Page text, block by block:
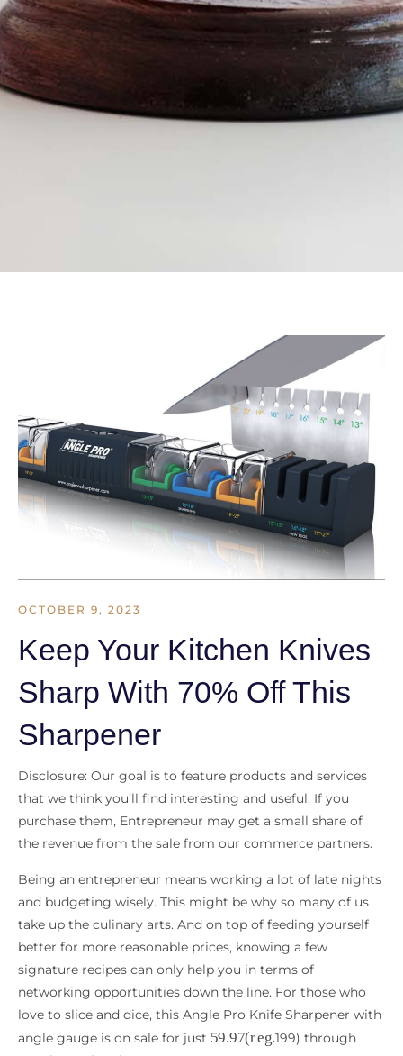
OCTOBER 9, 2023
Keep Your Kitchen Knives
Sharp With 70% Off This
Sharpener
Disclosure: Our goal is to feature products and services
that we think you’ll find interesting and useful. If you
purchase them, Entrepreneur may get a small share of
the revenue from the sale from our commerce partners.
Being an entrepreneur means working a lot of late nights
and budgeting wisely. This might be why so many of us
take up the culinary arts. And on top of feeding yourself
better for more reasonable prices, knowing a few
signature recipes can only help you in terms of
networking opportunities down the line. For those who
love to slice and dice, this Angle Pro Knife Sharpener with
angle gauge is on sale for just 59.97 g.
199) through